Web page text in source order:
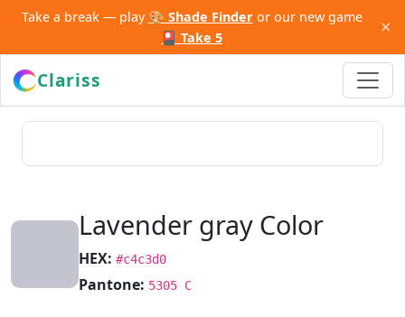
Take a break — play 🎨 Shade Finderor our new game
🎴 Take 5
×
Clariss
Lavender gray Color
HEX: #c4c3d0
Pantone: 5305 C